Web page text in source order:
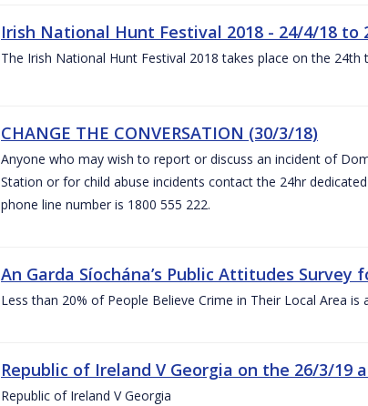
Irish National Hunt Festival 2018 - 24/4/18 to
The Irish National Hunt Festival 2018 takes place on the
CHANGE THE CONVERSATION (30/3/18)
Anyone who may wish to report or discuss an incident of
Station or for child abuse incidents contact the 24hr
phone line number is 1800 555 222.
An Garda Síochána’s Public Attitudes Survey
Less than 20% of People Believe Crime in Their Local Area is
Republic of Ireland V Georgia on the 26/3/19
Republic of Ireland V Georgia